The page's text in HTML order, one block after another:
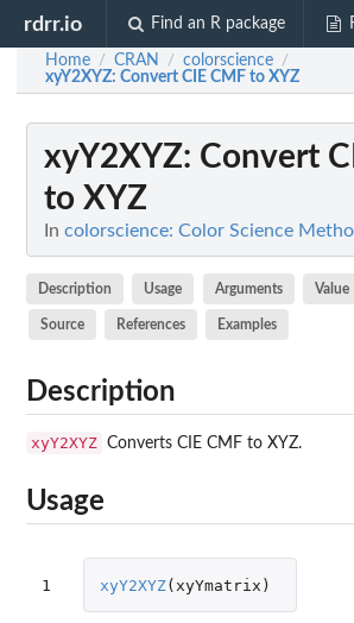
rdrr.io Find an R package
Home / CRAN / colorscience /
xyY2XYZ: Convert CIE CMF to XYZ
xyY2XYZ: Convert
to XYZ
In colorscience: Color Science
Description Usage Arguments Value
Source References Examples
Description
xyY2XYZ Converts CIE CMF to XYZ.
Usage
1 xyY2XYZ( xyYmatrix )